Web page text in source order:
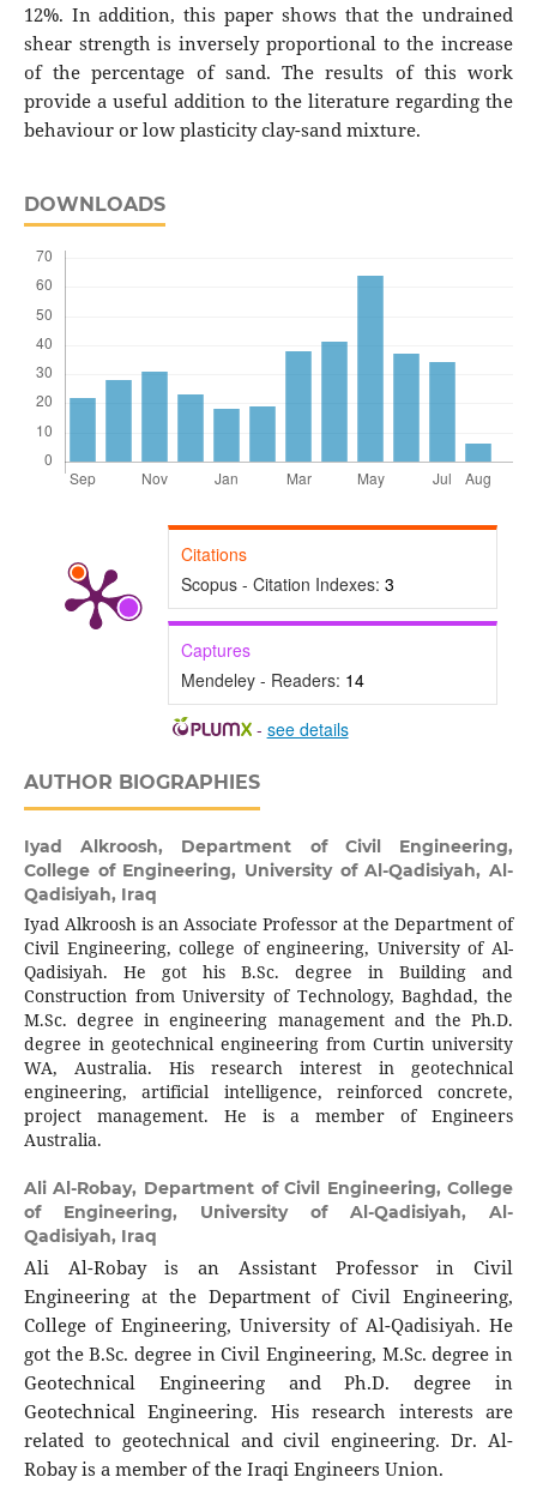
12%. In addition, this paper shows that the undrained
shear strength is inversely proportional to the increase
of the percentage of sand. The results of this work
provide a useful addition to the literature regarding the
behaviour or low plasticity clay-sand mixture.
DOWNLOADS
Citations
Scopus - Citation Indexes: 3
Captures
Mendeley - Readers: 14
- see details
AUTHOR BIOGRAPHIES
Iyad Alkroosh, Department of Civil Engineering,
College of Engineering, University of Al-Qadisiyah, Al-
Qadisiyah, Iraq
Iyad Alkroosh is an Associate Professor at the Department of
Civil Engineering, college of engineering, University of Al-
Qadisiyah. He got his B.Sc. degree in Building and
Construction from University of Technology, Baghdad, the
M.Sc. degree in engineering management and the Ph.D.
degree in geotechnical engineering from Curtin university
WA, Australia. His research interest in geotechnical
engineering, artificial intelligence, reinforced concrete,
project management. He is a member of Engineers
Australia.
Ali Al-Robay, Department of Civil Engineering, College
of Engineering, University of Al-Qadisiyah, Al-
Qadisiyah, Iraq
Ali Al-Robay is an Assistant Professor in Civil
Engineering at the Department of Civil Engineering,
College of Engineering, University of Al-Qadisiyah. He
got the B.Sc. degree in Civil Engineering, M.Sc. degree in
Geotechnical Engineering and Ph.D. degree in
Geotechnical Engineering. His research interests are
related to geotechnical and civil engineering. Dr. Al-
Robay is a member of the Iraqi Engineers Union.